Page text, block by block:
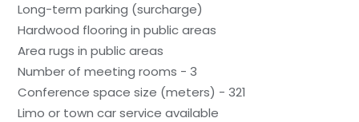
Long-term parking (surcharge)
Hardwood flooring in public areas
Area rugs in public areas
Number of meeting rooms - 3
Conference space size (meters) - 321
Limo or town car service available